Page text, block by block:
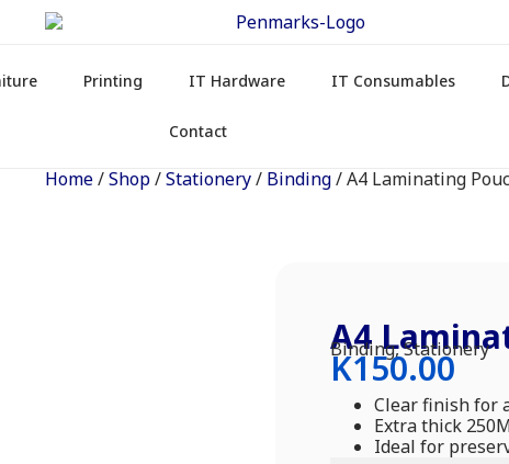
Printing IT Hardware IT Consumables
Contact
Home/Shop/Stationery/ Binding/ A4 Laminating
A4
Binding,Stationery
K150.00
Clear finish for
Extra thick
Ideal for